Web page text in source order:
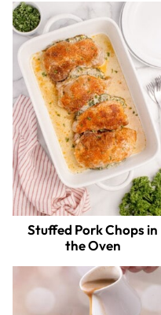
Stuffed Pork Chops in
the Oven